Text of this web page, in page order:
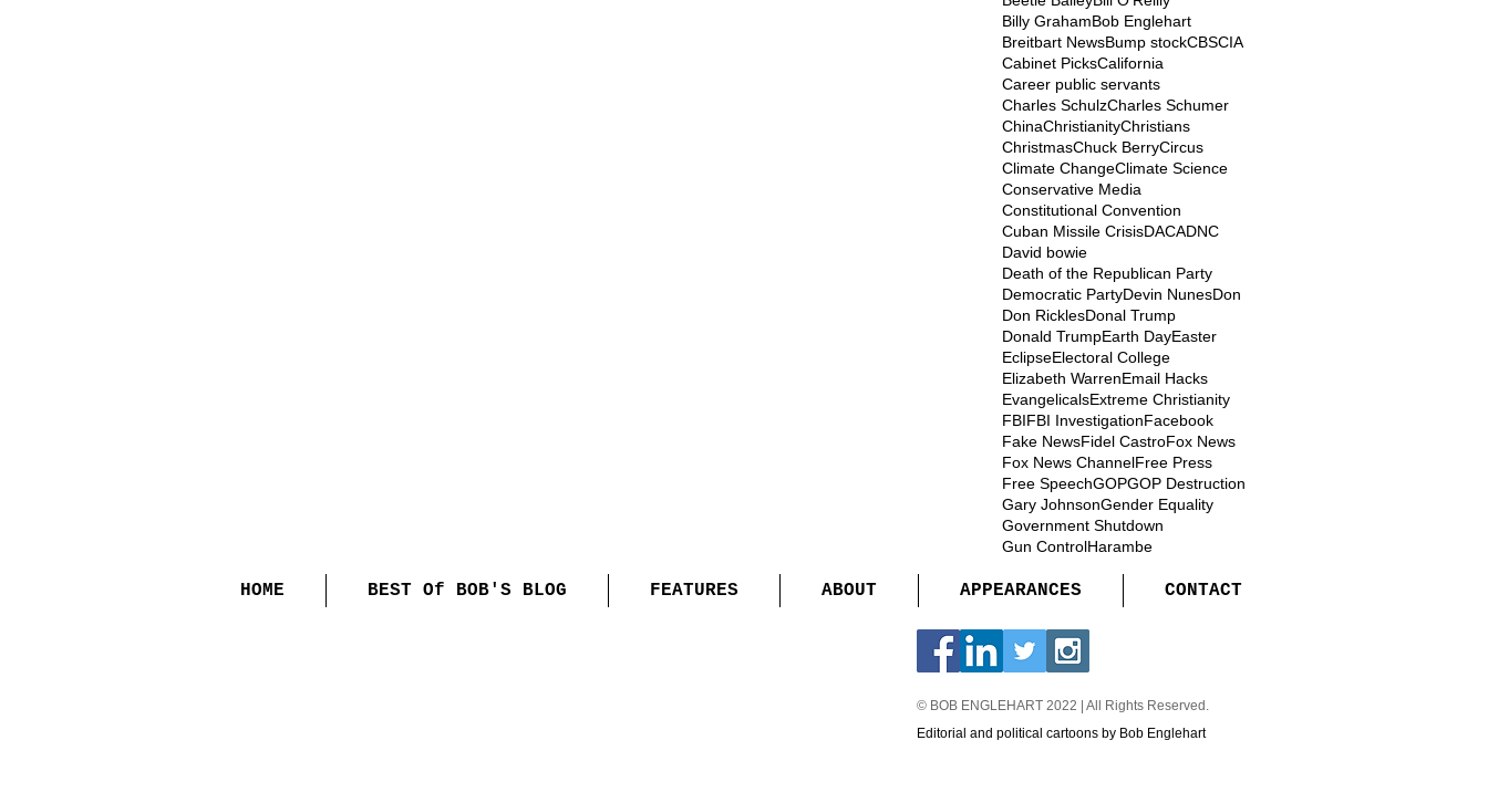
Billy GrahamBob Englehart
Breitbart NewsBump stockCBSCIA
Cabinet PicksCalifornia
Career public servants
Charles SchulzCharles Schumer
ChinaChristianityChristians
ChristmasChuck BerryCircus
Climate ChangeClimate Science
Conservative Media
Constitutional Convention
Cuban Missile CrisisDACADNC
David bowie
Death of the Republican Party
Democratic PartyDevin NunesDon
Don RicklesDonal Trump
Donald TrumpEarth DayEaster
EclipseElectoral College
Elizabeth WarrenEmail Hacks
EvangelicalsExtreme Christianity
FBIFBI InvestigationFacebook
Fake NewsFidel CastroFox News
Fox News ChannelFree Press
Free SpeechGOPGOP Destruction
Gary JohnsonGender Equality
Government Shutdown
Gun ControlHarambe
HOME BEST Of BOB'S BLOG FEATURES ABOUT APPEARANCES CONTACT
© BOB ENGLEHART 2022 | All Rights Reserved.
Editorial and political cartoons by Bob Englehart